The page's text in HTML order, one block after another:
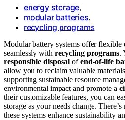
energy storage,
modular batteries,
recycling programs
Modular battery systems offer flexible
seamlessly with recycling programs.
responsible disposal ofend-of-life
allow you to reclaim valuable
supporting sustainable resource
environmental impact and promote a
their customizable features, you can
storage as your needs change.
these systems enhance sustainability